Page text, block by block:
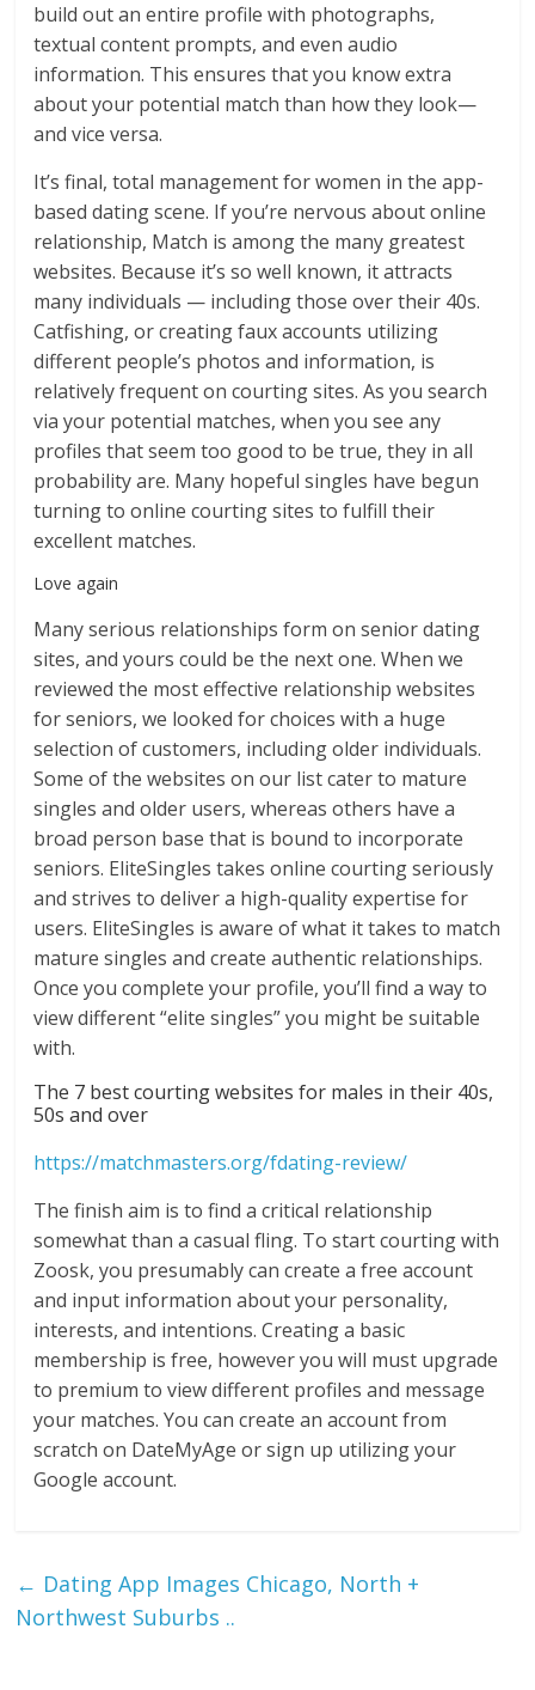
build out an entire profile with photographs,
textual content prompts, and even audio
information. This ensures that you know extra
about your potential match than how they look—
and vice versa.
It’s final, total management for women in the app-
based dating scene. If you’re nervous about online
relationship, Match is among the many greatest
websites. Because it’s so well known, it attracts
many individuals — including those over their 40s.
Catfishing, or creating faux accounts utilizing
different people’s photos and information, is
relatively frequent on courting sites. As you search
via your potential matches, when you see any
profiles that seem too good to be true, they in all
probability are. Many hopeful singles have begun
turning to online courting sites to fulfill their
excellent matches.
Love again
Many serious relationships form on senior dating
sites, and yours could be the next one. When we
reviewed the most effective relationship websites
for seniors, we looked for choices with a huge
selection of customers, including older individuals.
Some of the websites on our list cater to mature
singles and older users, whereas others have a
broad person base that is bound to incorporate
seniors. EliteSingles takes online courting seriously
and strives to deliver a high-quality expertise for
users. EliteSingles is aware of what it takes to match
mature singles and create authentic relationships.
Once you complete your profile, you’ll find a way to
view different “elite singles” you might be suitable
with.
The 7 best courting websites for males in their 40s,
50s and over
https://matchmasters.org/fdating-review/
The finish aim is to find a critical relationship
somewhat than a casual fling. To start courting with
Zoosk, you presumably can create a free account
and input information about your personality,
interests, and intentions. Creating a basic
membership is free, however you will must upgrade
to premium to view different profiles and message
your matches. You can create an account from
scratch on DateMyAge or sign up utilizing your
Google account.
← Dating App Images Chicago, North +
Northwest Suburbs ..